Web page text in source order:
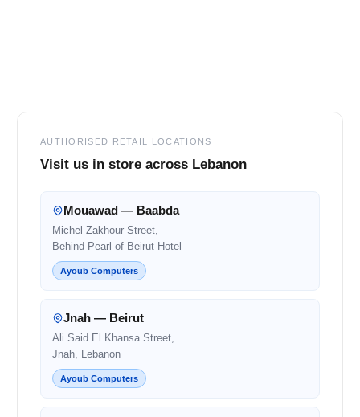
AUTHORISED RETAIL LOCATIONS
Visit us in store across Lebanon
Mouawad — Baabda
Michel Zakhour Street,
Behind Pearl of Beirut Hotel
Ayoub Computers
Jnah — Beirut
Ali Said El Khansa Street,
Jnah, Lebanon
Ayoub Computers